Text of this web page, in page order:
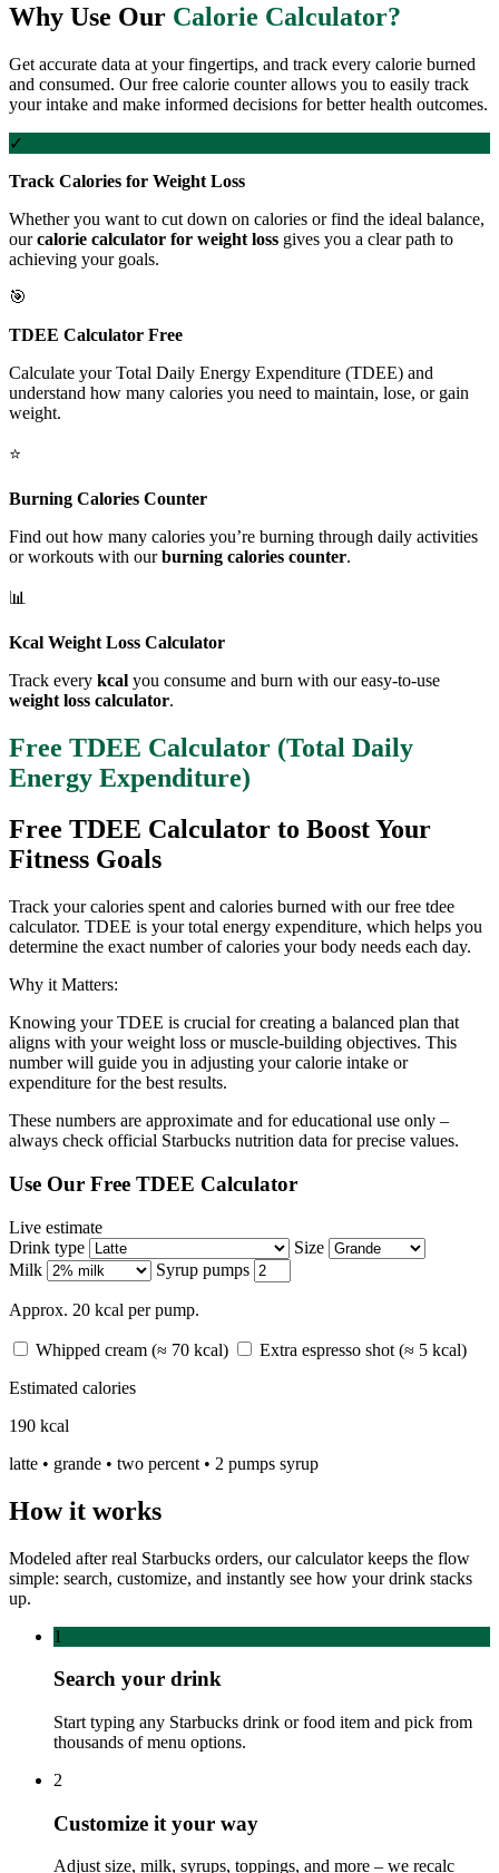
Why Use Our Calorie Calculator?
Get accurate data at your fingertips, and track every calorie burned
and consumed. Our free calorie counter allows you to easily track
your intake and make informed decisions for better health outcomes.
✓
Track Calories for Weight Loss
Whether you want to cut down on calories or find the ideal balance,
ourcalorie calculator for weight loss gives you a clear path to
achieving your goals.
🎯
TDEE Calculator Free
Calculate your Total Daily Energy Expenditure (TDEE) and
understand how many calories you need to maintain, lose, or gain
weight.
⭐
Burning Calories Counter
Find out how many calories you’re burning through daily activities
or workouts with ourburning calories counter.
📊
Kcal Weight Loss Calculator
Track every kcal you consume and burn with our easy-to-use
weight loss calculator.
Free TDEE Calculator (Total Daily
Energy Expenditure)
Free TDEE Calculator to Boost Your
Fitness Goals
Track your calories spent and calories burned with our free tdee
calculator. TDEE is your total energy expenditure, which helps you
determine the exact number of calories your body needs each day.
Why it Matters:
Knowing your TDEE is crucial for creating a balanced plan that
aligns with your weight loss or muscle-building objectives. This
number will guide you in adjusting your calorie intake or
expenditure for the best results.
These numbers are approximate and for educational use only –
always check official Starbucks nutrition data for precise values.
Use Our Free TDEE Calculator
Live estimate
Drink type
Size
Milk
Syrup pumps
Approx. 20 kcal per pump.
Whipped cream (≈ 70 kcal)
Extra espresso shot (≈ 5 kcal)
Estimated calories
190 kcal
latte • grande • two percent • 2 pumps syrup
How it works
Modeled after real Starbucks orders, our calculator keeps the flow
simple: search, customize, and instantly see how your drink stacks
up.
1
Search your drink
Start typing any Starbucks drink or food item and pick from
thousands of menu options.
2
Customize it your way
Adjust size, milk, syrups, toppings, and more – we recalc